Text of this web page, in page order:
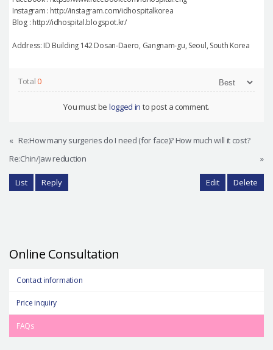
Instagram : http://instagram.com/idhospitalkorea
Blog : http://idhospital.blogspot.kr/
Address: ID Building 142 Dosan-Daero, Gangnam-gu, Seoul, South Korea
Total0
You must be logged in to post a comment.
« Re:How many surgeries do I need (for face)? How much will it cost?
Re:Chin/Jaw reduction
»
List Reply Edit Delete
Online Consultation
Contact information
Price inquiry
FAQs